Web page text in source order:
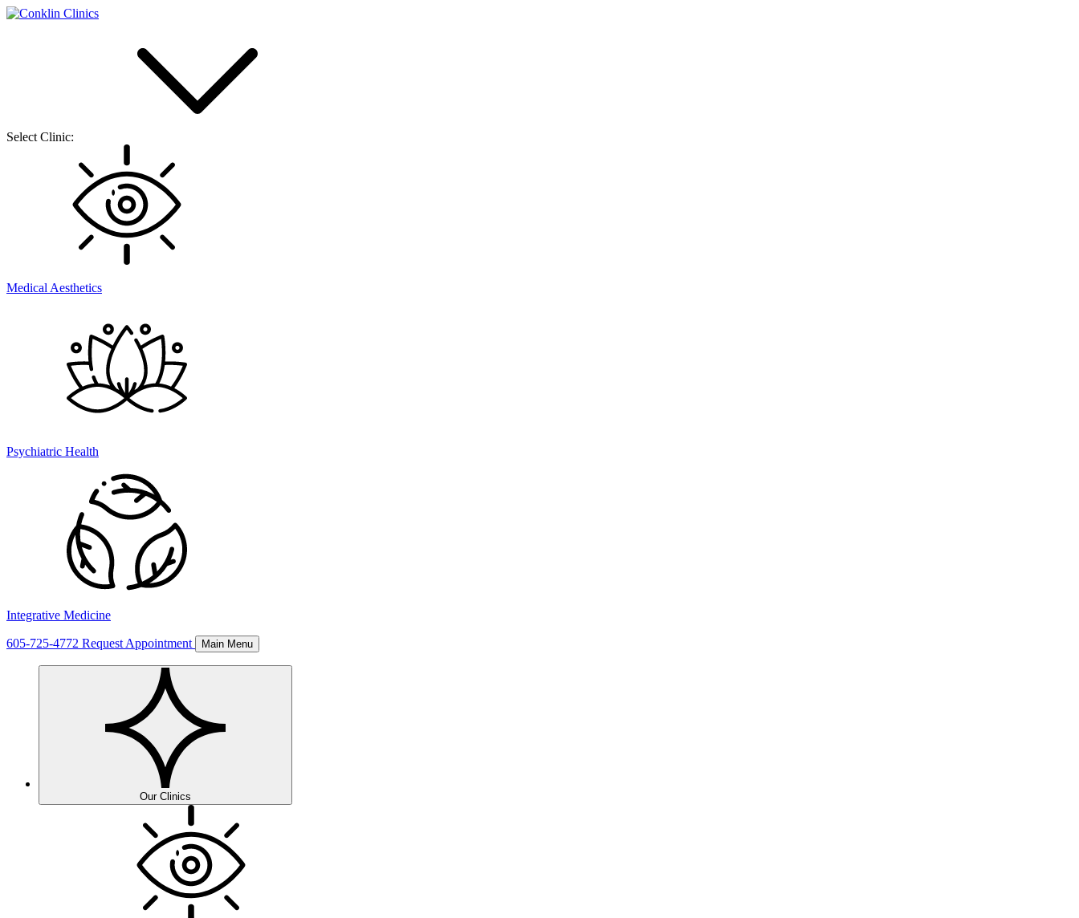
Select Clinic:
Medical Aesthetics
Psychiatric Health
Integrative Medicine
605-725-4772 Request Appointment Main Menu
Our Clinics